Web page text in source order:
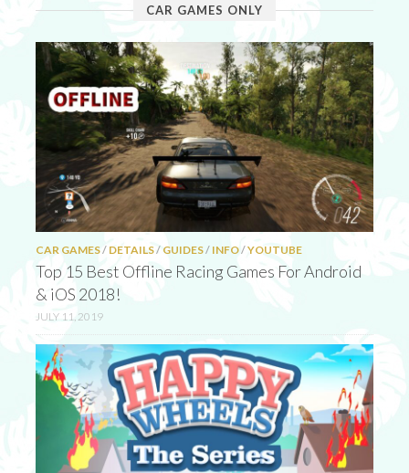
CAR GAMES ONLY
CAR GAMES/ DETAILS/ GUIDES/ INFO/YOUTUBE
Top 15 Best Offline Racing Games For Android
& iOS 2018!
JULY 11, 2019